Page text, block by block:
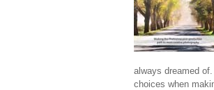
always dreamed
choices when